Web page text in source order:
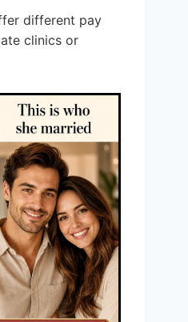
different pay
clinics or